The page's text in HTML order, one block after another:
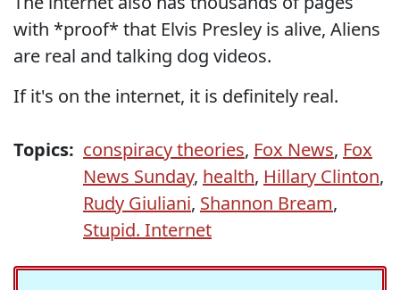
with *proof* that Elvis Presley is alive, Aliens
are real and talking dog videos.
If it's on the internet, it is definitely real.
Topics: conspiracy theories, Fox News, Fox
News Sunday, health, Hillary Clinton,
Rudy Giuliani, Shannon Bream,
Stupid. Internet